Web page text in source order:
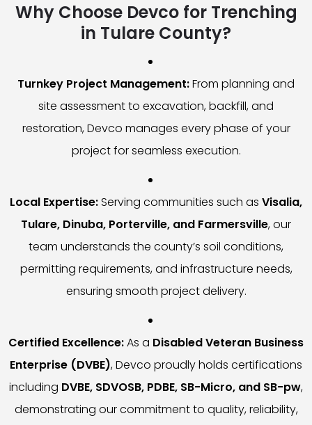
Why Choose Devco for Trenching
in Tulare County?
Turnkey Project Management:From planning and
site assessment to excavation, backfill, and
restoration, Devco manages every phase of your
project for seamless execution.
Local Expertise:Serving communities such as Visalia,
Tulare, Dinuba, Porterville, and Farmersville, our
team understands the county’s soil conditions,
permitting requirements, and infrastructure needs,
ensuring smooth project delivery.
Certified Excellence:As a Disabled Veteran Business
Enterprise (DVBE), Devco proudly holds certifications
including DVBE, SDVOSB, PDBE, SB-Micro, and SB-pw,
demonstrating our commitment to quality, reliability,